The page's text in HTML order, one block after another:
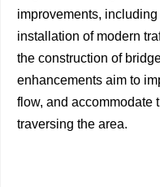
improvements,
installation of modern
the construction of
enhancements aim to
flow, and accommodate
traversing the area.